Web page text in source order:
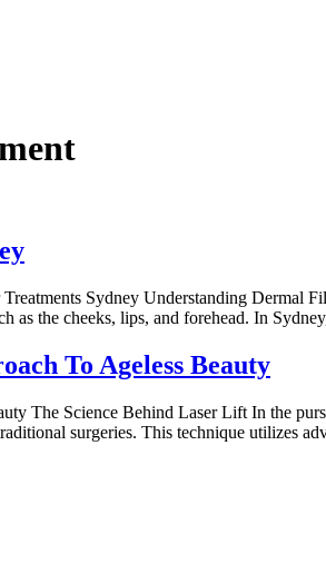
Sydney Understanding Dermal
as the cheeks, lips, and forehead. In
To Ageless Beauty
The Science Behind Laser Lift In the
surgeries. This technique utilizes